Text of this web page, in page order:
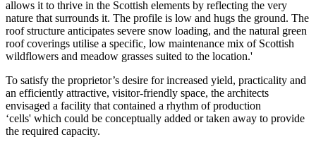
allows it to thrive in the Scottish elements by reflecting the very
nature that surrounds it. The profile is low and hugs the ground. The
roof structure anticipates severe snow loading, and the natural green
roof coverings utilise a specific, low maintenance mix of Scottish
wildflowers and meadow grasses suited to the location.'
To satisfy the proprietor’s desire for increased yield, practicality and
an efficiently attractive, visitor-friendly space, the architects
envisaged a facility that contained a rhythm of production
‘cells' which could be conceptually added or taken away to provide
the required capacity.